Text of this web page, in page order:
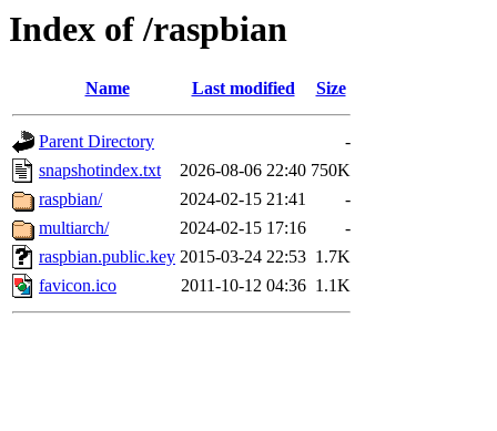
Index of /raspbian
Name Last modified Size
Parent Directory
-
snapshotindex.txt
2026-08-06 22:40 750K
raspbian/
2024-02-15 21:41
-
multiarch/
2024-02-15 17:16
-
raspbian.public.key 2015-03-24 22:53 1.7K
favicon.ico
2011-10-12 04:36 1.1K